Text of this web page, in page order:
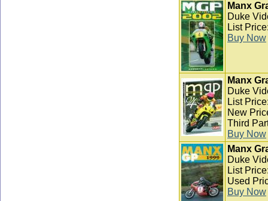
Manx
Duke
List
Buy Now
Manx
Duke
List
New
Third
Buy Now
Manx
Duke
List
Used
Buy Now